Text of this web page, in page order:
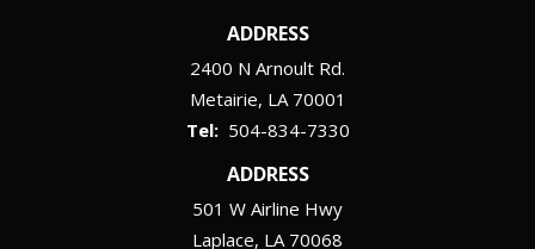
ADDRESS
2400 N Arnoult Rd.
Metairie LA 70001
504-834-7330
ADDRESS
501 W Airline Hwy
Laplace LA 70068